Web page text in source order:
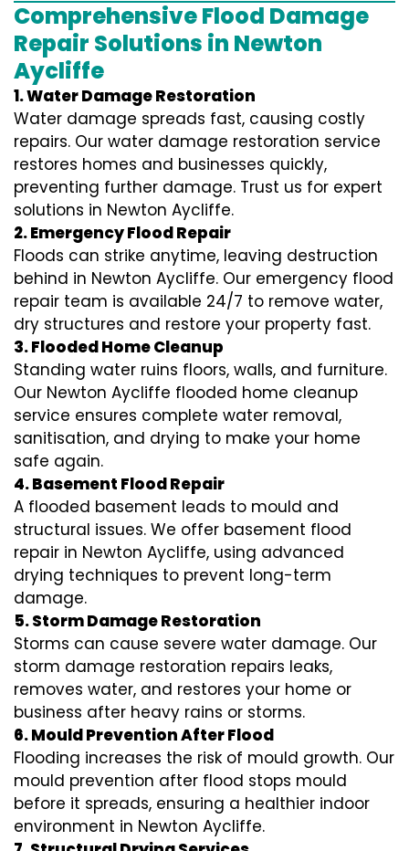
Comprehensive Flood Damage
Repair Solutions in Newton
Aycliffe
1. Water Damage Restoration
Water damage spreads fast, causing costly
repairs. Our water damage restoration service
restores homes and businesses quickly,
preventing further damage. Trust us for expert
solutions in Newton Aycliffe.
2. Emergency Flood Repair
Floods can strike anytime, leaving destruction
behind in Newton Aycliffe. Our emergency flood
repair team is available 24/7 to remove water,
dry structures and restore your property fast.
3. Flooded Home Cleanup
Standing water ruins floors, walls, and furniture.
Our Newton Aycliffe flooded home cleanup
service ensures complete water removal,
sanitisation, and drying to make your home
safe again.
4. Basement Flood Repair
A flooded basement leads to mould and
structural issues. We offer basement flood
repair in Newton Aycliffe, using advanced
drying techniques to prevent long-term
damage.
5. Storm Damage Restoration
Storms can cause severe water damage. Our
storm damage restoration repairs leaks,
removes water, and restores your home or
business after heavy rains or storms.
6. Mould Prevention After Flood
Flooding increases the risk of mould growth. Our
mould prevention after flood stops mould
before it spreads, ensuring a healthier indoor
environment in Newton Aycliffe.